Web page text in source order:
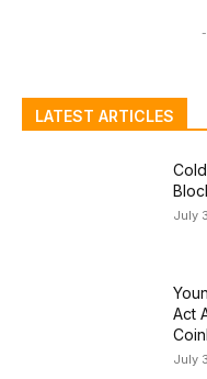
LATEST ARTICLES
July
Act
July